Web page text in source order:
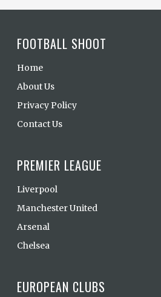
FOOTBALL SHOOT
Home
About Us
Privacy Policy
Contact Us
PREMIER LEAGUE
Liverpool
Manchester United
Arsenal
Chelsea
EUROPEAN CLUBS